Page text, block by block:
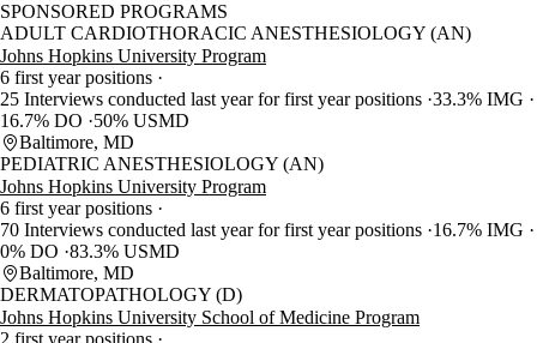
SPONSORED PROGRAMS
ADULT CARDIOTHORACIC ANESTHESIOLOGY (AN)
Johns Hopkins University Program
6 first year positions
25 Interviews conducted last year for first year positions 33.3% IMG
16.7% DO
50% USMD
Baltimore, MD
PEDIATRIC ANESTHESIOLOGY (AN)
Johns Hopkins University Program
6 first year positions
70 Interviews conducted last year for first year positions 16.7% IMG
0% DO 83.3% USMD
Baltimore, MD
DERMATOPATHOLOGY (D)
Johns Hopkins University School of Medicine Program
2 first year positions